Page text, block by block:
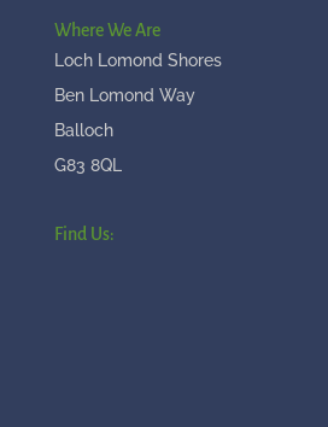
Where We Are
Loch Lomond Shores
Ben Lomond Way
Balloch
G83 8QL
Find Us: